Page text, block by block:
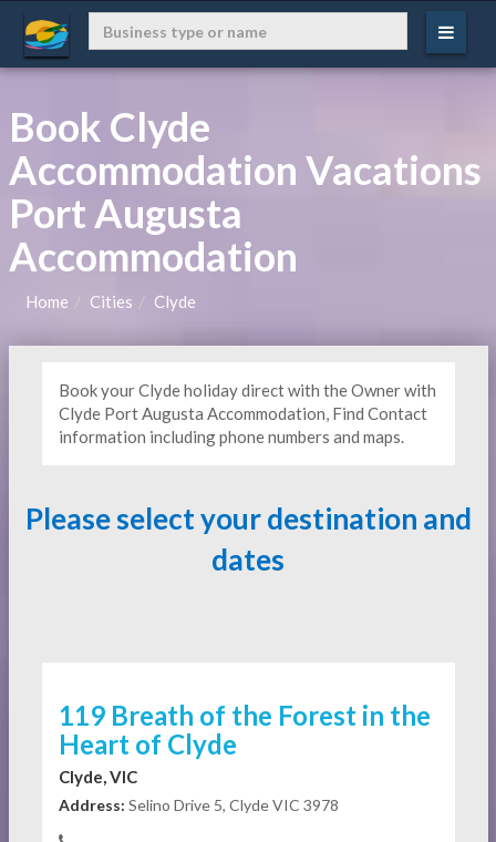
Book Clyde
Accommodation Vacations
Port Augusta
Accommodation
Home Cities Clyde
Book your Clyde holiday direct with the Owner with
Clyde Port Augusta Accommodation, Find Contact
information including phone numbers and maps.
Please select your destination and
dates
119 Breath of the Forest in the
Heart of Clyde
Clyde, VIC
Address: Selino Drive 5, Clyde VIC 3978